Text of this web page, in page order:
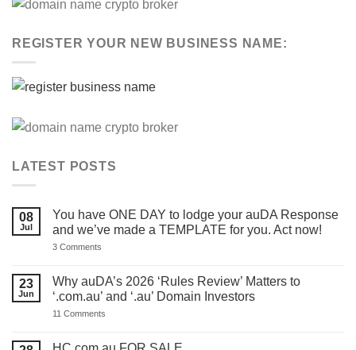
REGISTER YOUR NEW BUSINESS NAME:
LATEST POSTS
08
Jul
You have ONE DAY to lodge your auDA Response
and we’ve made a TEMPLATE for you. Act now!
3 Comments
ONE
DAY
to
your
23
Jun
Why auDA’s 2026 ‘Rules Review’ Matters to
‘.com.au’ and ‘.au’ Domain Investors
11 Comments
2026